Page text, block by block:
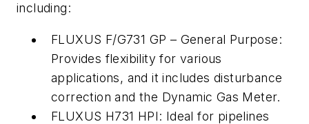
including:
FLUXUS F/G731 GP – General Purpose:
Provides flexibility for various
applications, and it includes disturbance
correction and the Dynamic Gas Meter.
FLUXUS H731 HPI: Ideal for pipelines